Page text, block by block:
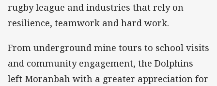
rugby league and industries that rely on
resilience, teamwork and hard work.
From underground mine tours to school visits
and community engagement, the Dolphins
left Moranbah with a greater appreciation for